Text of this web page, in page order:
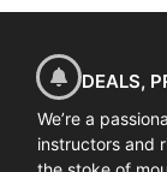
DEALS,
We’re a
instructors and